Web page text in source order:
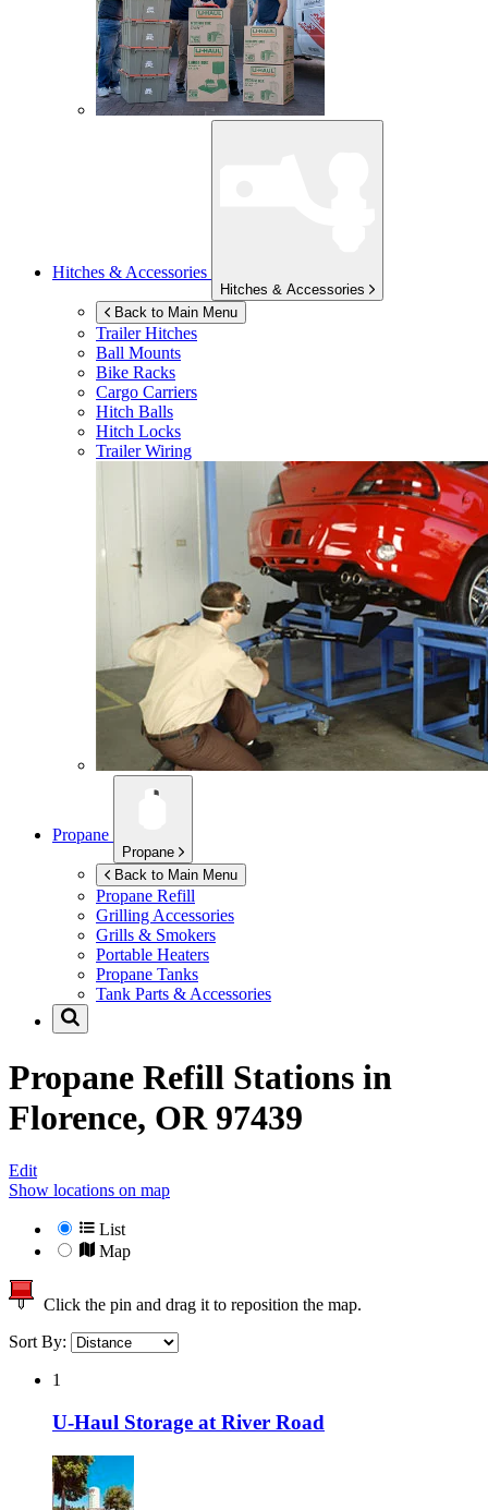
Hitches & Accessories
Hitches & Accessories
Back to Main Menu
Trailer Hitches
Ball Mounts
Bike Racks
Cargo Carriers
Hitch Balls
Hitch Locks
Trailer Wiring
Propane
Propane
Back to Main Menu
Propane Refill
Grilling Accessories
Grills & Smokers
Portable Heaters
Propane Tanks
Tank Parts & Accessories
Propane Refill Stations in
Florence, OR 97439
Edit
Show locations on map
List
Map
Click the pin and drag it to reposition the map.
Sort By:
1
U-Haul Storage at River Road